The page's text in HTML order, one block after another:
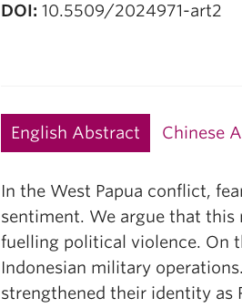
DOI: 10.5509/2024971-art2
English Abstract Chinese
In the West Papua conflict,
sentiment. We argue that this
fuelling political violence. On
Indonesian military
strengthened their identity as